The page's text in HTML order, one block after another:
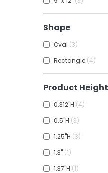
Shape
Oval 3
Rectangle 4
Product Height
0.312"H 4
0.5"H 3
1.25"H 3
1.3" 1
1.37"H 1